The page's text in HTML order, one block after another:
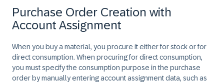
Purchase Order Creation with
Account Assignment
When you buy a material, you procure it either for stock or for
direct consumption. When procuring for direct consumption,
you must specify the consumption purpose in the purchase
order by manually entering account assignment data, such as